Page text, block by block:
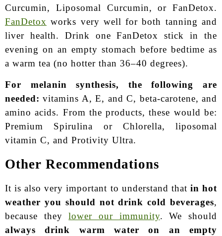
Curcumin, Liposomal Curcumin, or FanDetox.
FanDetox works very well for both tanning and
liver health. Drink one FanDetox stick in the
evening on an empty stomach before bedtime as
a warm tea (no hotter than 36–40 degrees).
For melanin synthesis, the following are
needed: vitamins A, E, and C, beta-carotene, and
amino acids. From the products, these would be:
Premium Spirulina or Chlorella, liposomal
vitamin C, and Protivity Ultra.
Other Recommendations
It is also very important to understand that in hot
weather you should not drink cold beverages,
because theylower our immunity. We should
always drink warm water on an empty